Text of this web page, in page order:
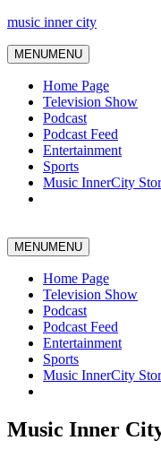
music inner city
MENUMENU
Home Page
Television Show
Podcast
Podcast Feed
Entertainment
Sports
Music InnerCity
MENUMENU
Home Page
Television Show
Podcast
Podcast Feed
Entertainment
Sports
Music InnerCity
Music Inner